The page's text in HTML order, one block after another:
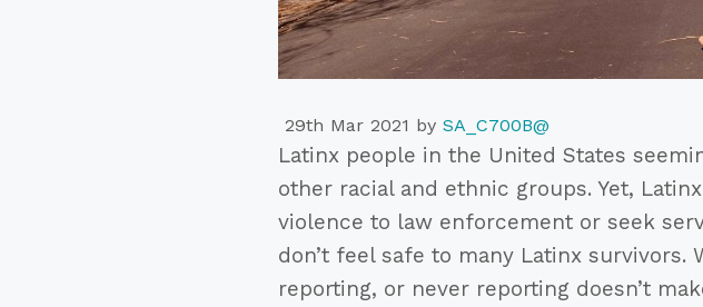
29th Mar 2021 by SA_C700B@
Latinx people in the United States
other racial and ethnic groups. Yet,
violence to law enforcement or seek
don’t feel safe to many Latinx
reporting, or never reporting doesn’t